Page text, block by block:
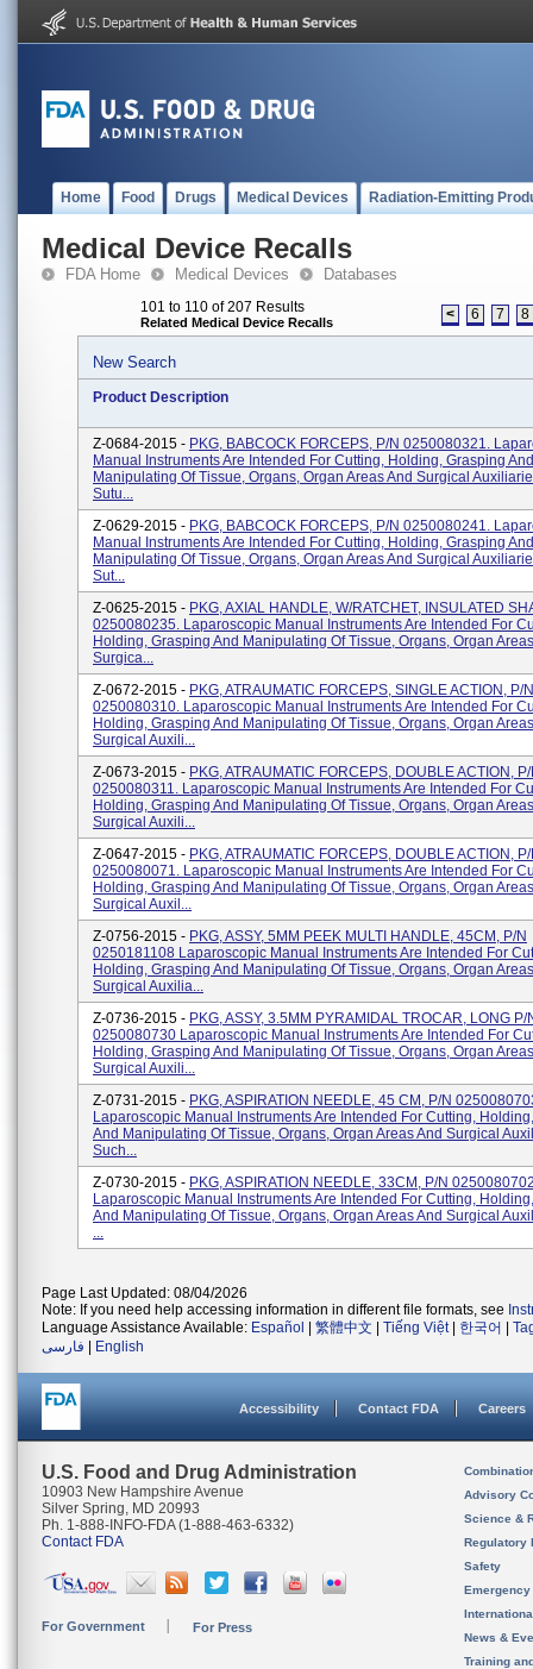
Home Food Drugs Medical Devices Radiation-Emitting
Medical Device Recalls
FDA Home Medical Devices Databases
101 to 110 of 207 Results
Related Medical Device Recalls < 6 7 8
New Search
Product Description
Z-0684-2015 - PKG, BABCOCK FORCEPS, P/N 0250080321.
Manual Instruments Are Intended For Cutting, Holding, Grasping And
Manipulating Of Tissue, Organs, Organ Areas And Surgical
Sutu...
Z-0629-2015 - PKG, BABCOCK FORCEPS, P/N 0250080241.
Manual Instruments Are Intended For Cutting, Holding, Grasping And
Manipulating Of Tissue, Organs, Organ Areas And Surgical
Sut...
Z-0625-2015 - PKG, AXIAL HANDLE, W/RATCHET, INSULATED
0250080235. Laparoscopic Manual Instruments Are Intended For
Holding, Grasping And Manipulating Of Tissue, Organs, Organ
Surgica...
Z-0672-2015 - PKG, ATRAUMATIC FORCEPS, SINGLE ACTION, P/N
0250080310. Laparoscopic Manual Instruments Are Intended For
Holding, Grasping And Manipulating Of Tissue, Organs, Organ
Surgical Auxili...
Z-0673-2015 - PKG, ATRAUMATIC FORCEPS, DOUBLE ACTION,
0250080311. Laparoscopic Manual Instruments Are Intended For
Holding, Grasping And Manipulating Of Tissue, Organs, Organ
Surgical Auxili...
Z-0647-2015 - PKG, ATRAUMATIC FORCEPS, DOUBLE ACTION,
0250080071. Laparoscopic Manual Instruments Are Intended For
Holding, Grasping And Manipulating Of Tissue, Organs, Organ
Surgical Auxil...
Z-0756-2015 - PKG, ASSY, 5MM PEEK MULTI HANDLE, 45CM, P/N
0250181108 Laparoscopic Manual Instruments Are Intended For
Holding, Grasping And Manipulating Of Tissue, Organs, Organ
Surgical Auxilia...
Z-0736-2015 - PKG, ASSY, 3.5MM PYRAMIDAL TROCAR, LONG P/
0250080730 Laparoscopic Manual Instruments Are Intended For
Holding, Grasping And Manipulating Of Tissue, Organs, Organ
Surgical Auxili...
Z-0731-2015 - PKG, ASPIRATION NEEDLE, 45 CM, P/N
Laparoscopic Manual Instruments Are Intended For Cutting,
And Manipulating Of Tissue, Organs, Organ Areas And Surgical
Such...
Z-0730-2015 - PKG, ASPIRATION NEEDLE, 33CM, P/N
Laparoscopic Manual Instruments Are Intended For Cutting,
And Manipulating Of Tissue, Organs, Organ Areas And Surgical
...
Page Last Updated: 08/04/2026
Note: If you need help accessing information in different file formats, see
Language Assistance Available: Español 繁體中文 Tiếng Việt| 한국어
فارسی
English
Accessibility Contact FDA Careers
U.S. Food and Drug Administration
10903 New Hampshire Avenue
Silver Spring, MD 20993
Ph. 1-888-INFO-FDA (1-888-463-6332)
Contact FDA
For Government For Press
Advisory
Science &
Regulatory
Safety
News &
Training